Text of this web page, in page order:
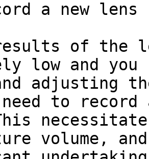
a new
of the
low and you
adjusting
need to
necessitates
volume,